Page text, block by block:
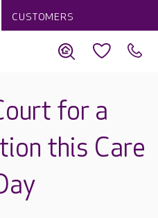
CUSTOMERS
for a
this Care